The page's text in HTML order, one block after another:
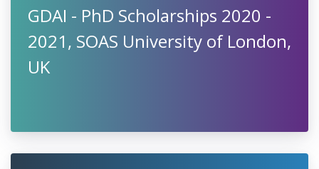
GDAI - PhD Scholarships 2020 -
2021, SOAS University of London,
UK